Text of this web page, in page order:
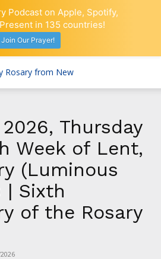
Thursday
Week of Lent,
(Luminous
| Sixth
of the Rosary
Podcast on Apple, Spotify,
in 135 countries!
Join Our Prayer!